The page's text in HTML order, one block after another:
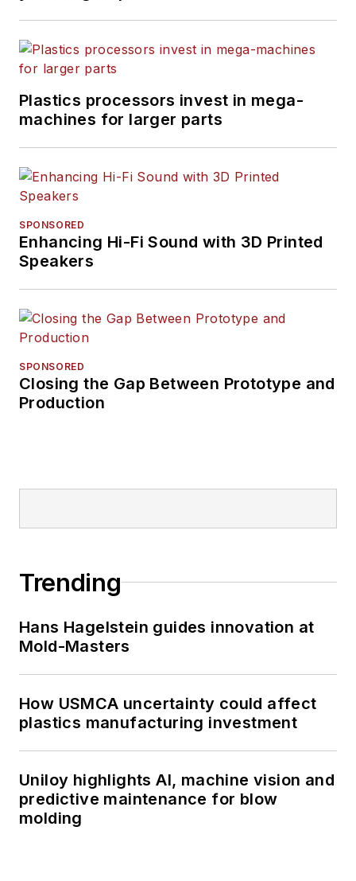
Plastics processors invest in mega-
machines for larger parts
SPONSORED
Enhancing Hi-Fi Sound with 3D Printed
Speakers
SPONSORED
Closing the Gap Between Prototype and
Production
Trending
Hans Hagelstein guides innovation at
Mold-Masters
How USMCA uncertainty could affect
plastics manufacturing investment
Uniloy highlights AI, machine vision and
predictive maintenance for blow
molding